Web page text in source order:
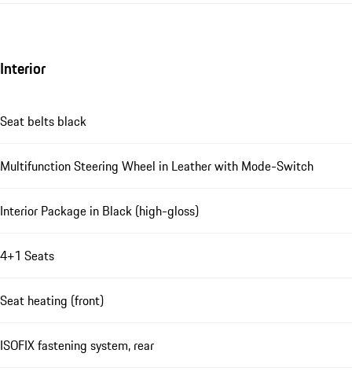
Interior
Seat belts black
Multifunction Steering Wheel in Leather with Mode-Switch
Interior Package in Black (high-gloss)
4+1 Seats
Seat heating (front)
ISOFIX fastening system, rear